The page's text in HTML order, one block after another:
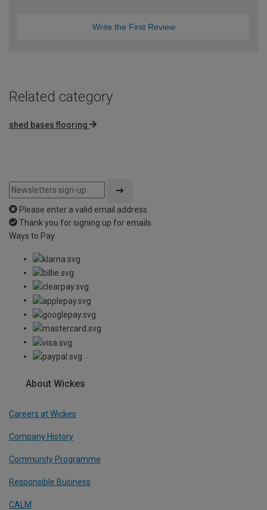
Write the First Review
Related category
shed bases flooring
Please enter a valid email address
Thank you for signing up for emails
Ways to Pay
About Wickes
Careers at Wickes
Company History
Community Programme
Responsible Business
CALM